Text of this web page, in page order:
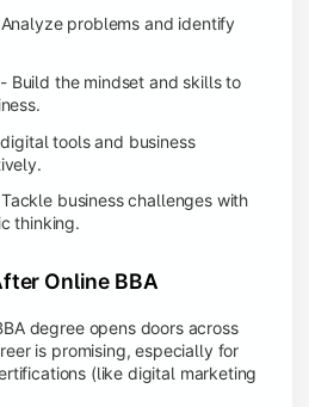
problems and identify
- Build the mindset and skills to
tools and business
Tackle business challenges with
thinking.
Online BBA
degree opens doors across
is promising, especially for
(like digital marketing